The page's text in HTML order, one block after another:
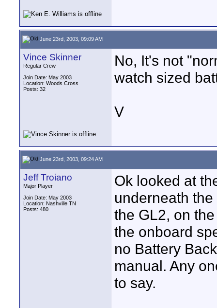
June 23rd, 2003, 09:09 AM
Vince Skinner
Regular Crew
Join Date: May 2003
Location: Woods Cross
Posts: 32
No, It's not
watch sized
V
June 23rd, 2003, 09:24 AM
Jeff Troiano
Major Player
Join Date: May 2003
Location: Nashville TN
Posts: 480
Ok looked at
underneath
the GL2, on
the onboard
no Battery
manual. Any
to say.